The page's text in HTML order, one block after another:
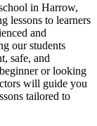
in Harrow,
lessons to learners
and
our students
safe, and
or looking
will guide you
tailored to